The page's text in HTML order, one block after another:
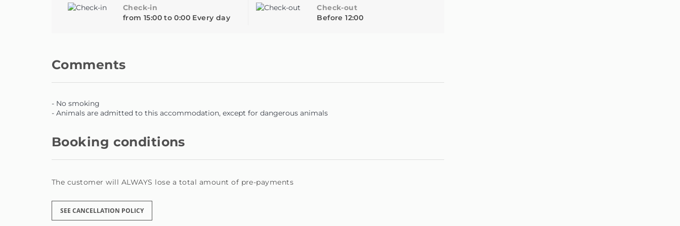
- For greater convenience, the accommodation also has an outdoor parking area, with easy access from
** Other Notable Aspects **
We have 6 bicycles, which we offer as a courtesy of the house at no cost, the bicycles can be used for two
hours to tour the town. The time of use must be reported.
Check-in
from 15:00 to 0:00 Every day
Check-out
Before 12:00
Comments
- No smoking
- Animals are admitted to this accommodation, except for dangerous animals
Booking conditions
The customer will ALWAYS lose a total amount of pre-payments
SEE CANCELLATION POLICY